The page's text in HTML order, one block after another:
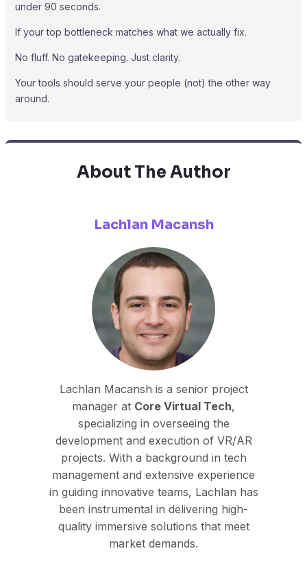
under 90 seconds.
If your top bottleneck matches what we actually fix.
No fluff. No gatekeeping. Just clarity.
Your tools should serve your people (not) the other way
around.
About The Author
Lachlan Macansh
Lachlan Macansh is a senior project
manager at Core Virtual Tech,
specializing in overseeing the
development and execution of VR/AR
projects. With a background in tech
management and extensive experience
in guiding innovative teams, Lachlan has
been instrumental in delivering high-
quality immersive solutions that meet
market demands.